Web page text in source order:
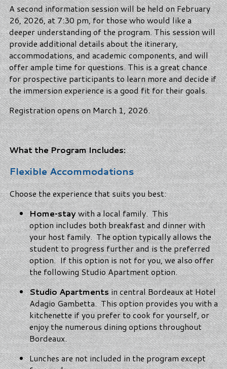
A second information session will be held on February
26, 2026, at 7:30 pm, for those who would like a
deeper understanding of the program. This session will
provide additional details about the itinerary,
accommodations, and academic components, and will
offer ample time for questions. This is a great chance
for prospective participants to learn more and decide if
the immersion experience is a good fit for their goals.
Registration opens on March 1, 2026.
What the Program Includes:
Flexible Accommodations
Choose the experience that suits you best:
Home‑staywith a local family. This
option includes both breakfast and dinner with
your host family. The option typically allows the
student to progress further and is the preferred
option. If this option is not for you, we also offer
the following Studio Apartment option.
Studio Apartmentsin central Bordeaux at Hotel
Adagio Gambetta. This option provides you with a
kitchenette if you prefer to cook for yourself, or
enjoy the numerous dining options throughout
Bordeaux.
Lunches are not included in the program except